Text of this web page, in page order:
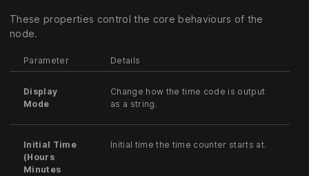
These properties control the core behaviours of the
node.
Parameter Details
Display
Mode
Change how the time code is output
as a string.
Initial Time
(Hours
Minutes
Initial time the time counter starts at.